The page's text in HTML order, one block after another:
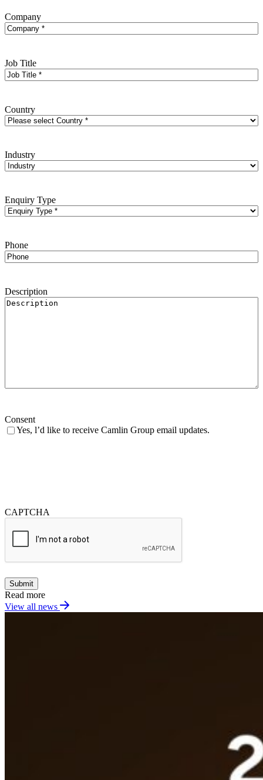
Company
Job Title
Country
Industry
Enquiry Type
Phone
Description
Consent
Yes, l’d like to receive Camlin Group email updates.
CAPTCHA
Submit
Read more
View all news